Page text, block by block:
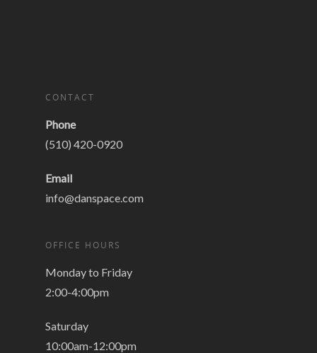
CONTACT
Phone
(510) 420-0920
Email
info@danspace.com
OFFICE HOURS
Monday to Friday
2:00-4:00pm
Saturday
10:00am-12:00pm